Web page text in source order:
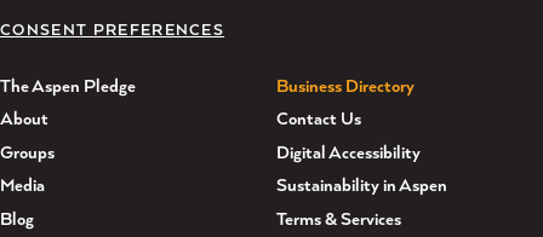
CONSENT PREFERENCES
The Aspen Pledge
About
Groups
Media
Blog
Business Directory
Contact Us
Digital Accessibility
Sustainability in Aspen
Terms & Services